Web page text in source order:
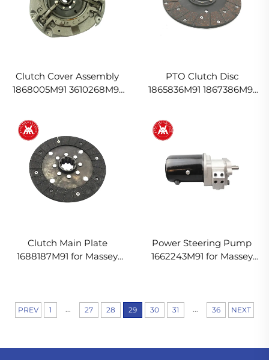
Clutch Cover Assembly
1868005M91 3610268M91
PTO Clutch Disc
1865836M91 1867386M91
Clutch Main Plate
1688187M91 for Massey
Power Steering Pump
1662243M91 for Massey
PREV 1 27 28 29 30 31 36 NEXT